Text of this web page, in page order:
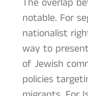
notable. For
nationalist
way to
of Jewish
policies